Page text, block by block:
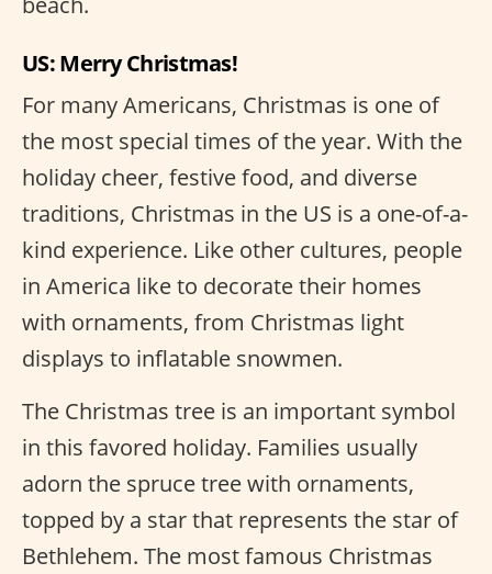
US: Merry Christmas!
For many Americans, Christmas is one of
the most special times of the year. With the
holiday cheer, festive food, and diverse
traditions, Christmas in the US is a one-of-a-
kind experience. Like other cultures, people
in America like to decorate their homes
with ornaments, from Christmas light
displays to inflatable snowmen.
The Christmas tree is an important symbol
in this favored holiday. Families usually
adorn the spruce tree with ornaments,
topped by a star that represents the star of
Bethlehem. The most famous Christmas